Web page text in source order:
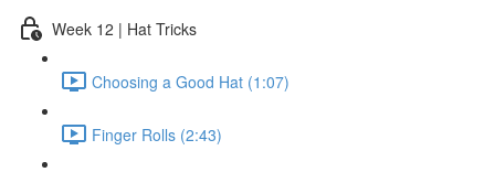
Week 12 | Hat Tricks
Choosing a Good Hat (1:07)
Finger Rolls (2:43)